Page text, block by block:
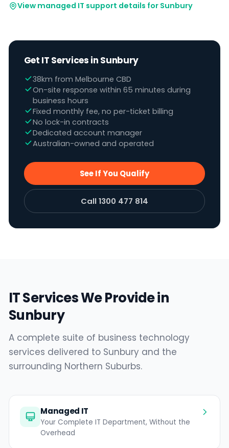
View managed IT support details for Sunbury
Get IT Services in Sunbury
38km from Melbourne CBD
On-site response within 65 minutes during
business hours
Fixed monthly fee, no per-ticket billing
No lock-in contracts
Dedicated account manager
Australian-owned and operated
See If You Qualify
Call 1300 477 814
IT Services We Provide in
Sunbury
A complete suite of business technology
services delivered to Sunbury and the
surrounding Northern Suburbs.
Managed IT
Your Complete IT Department, Without the
Overhead